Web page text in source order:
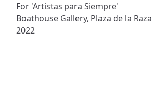
For 'Artistas para Siempre'
Boathouse Gallery, Plaza de la Raza
2022